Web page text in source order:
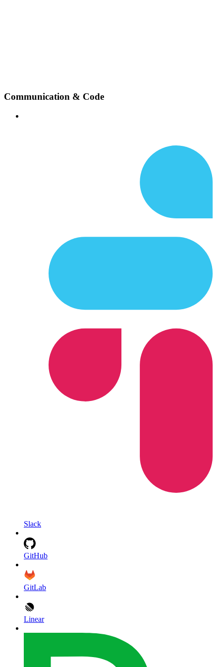
Communication & Code
Slack
GitHub
GitLab
Linear